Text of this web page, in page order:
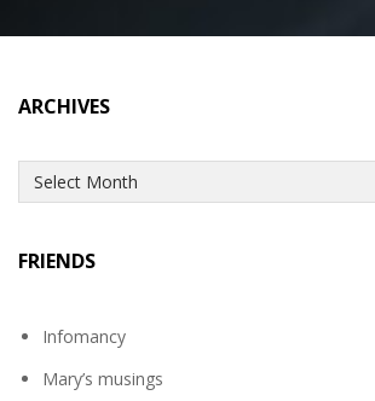
ARCHIVES
Archives
FRIENDS
Infomancy
Mary’s musings